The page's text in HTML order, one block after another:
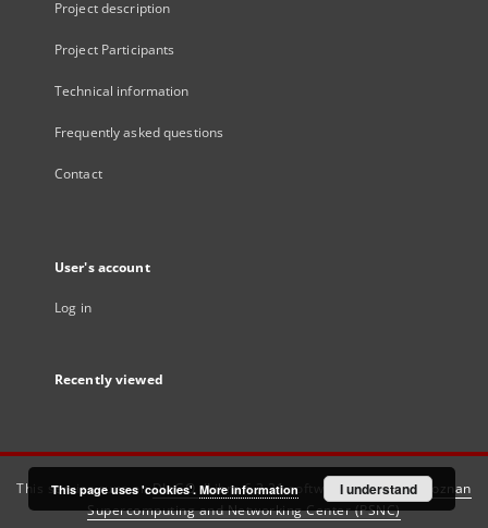
Project description
Project Participants
Technical information
Frequently asked questions
Contact
User's account
Log in
Recently viewed
This service runs onDInGO dLibra 6.3.21software created by
Poznan
Supercomputing and Networking Center (PSNC)
This page uses 'cookies'. More information I understand